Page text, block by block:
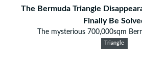
The Bermuda Triangle
Finally Be
The mysterious 700,000sqm
Triangle